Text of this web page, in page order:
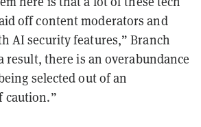
off content moderators and
AI security features,” Branch
result, there is an overabundance
selected out of an
caution.”